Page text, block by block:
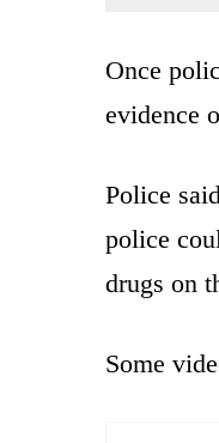
Once
evidence
Police
police
drugs on
Some